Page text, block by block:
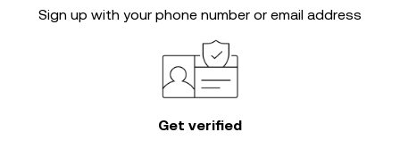
Sign up with your phone number or email address
Get verified